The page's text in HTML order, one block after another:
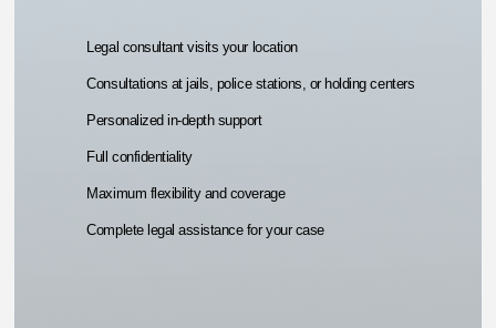
Legal consultant visits your location
Consultations at jails, police stations, or holding centers
Personalized in-depth support
Full confidentiality
Maximum flexibility and coverage
Complete legal assistance for your case